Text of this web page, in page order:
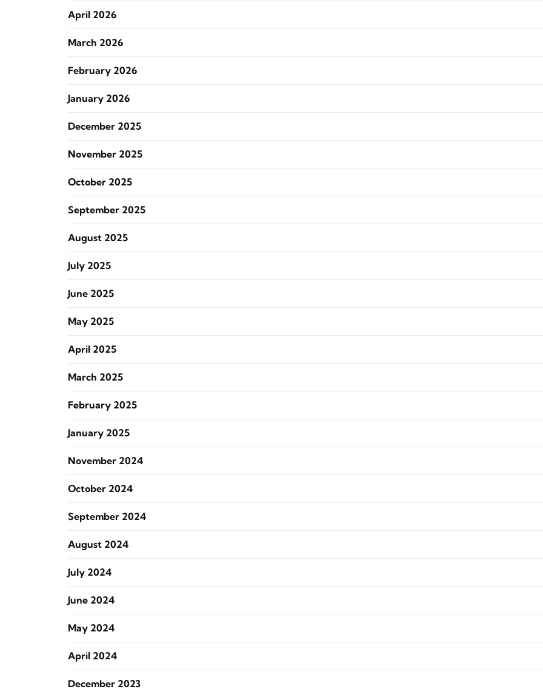
April 2026
March 2026
February 2026
January 2026
December 2025
November 2025
October 2025
September 2025
August 2025
July 2025
June 2025
May 2025
April 2025
March 2025
February 2025
January 2025
November 2024
October 2024
September 2024
August 2024
July 2024
June 2024
May 2024
April 2024
December 2023